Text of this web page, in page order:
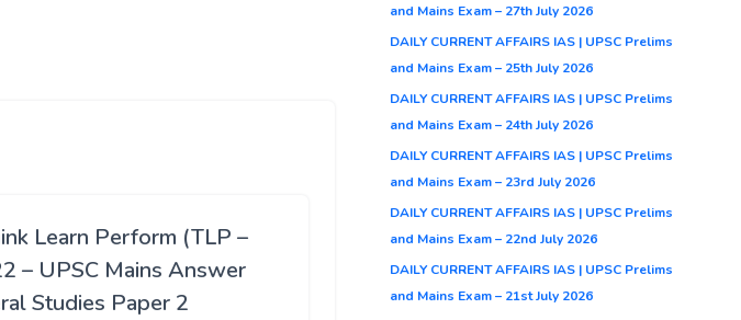
Learn Perform (TLP –
– UPSC Mains Answer
Studies Paper 2
and Mains Exam – 27th July 2026
DAILY CURRENT AFFAIRS IAS | UPSC Prelims
and Mains Exam – 25th July 2026
DAILY CURRENT AFFAIRS IAS | UPSC Prelims
and Mains Exam – 24th July 2026
DAILY CURRENT AFFAIRS IAS | UPSC Prelims
and Mains Exam – 23rd July 2026
DAILY CURRENT AFFAIRS IAS | UPSC Prelims
and Mains Exam – 22nd July 2026
DAILY CURRENT AFFAIRS IAS | UPSC Prelims
and Mains Exam – 21st July 2026